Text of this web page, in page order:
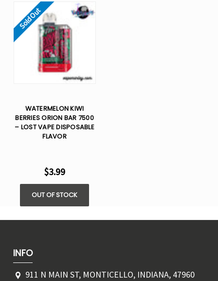
Sold Out
WATERMELON KIWI
BERRIES ORION BAR 7500
– LOST VAPE DISPOSABLE
FLAVOR
$3.99
OUT OF STOCK
INFO
911 N MAIN ST, MONTICELLO, INDIANA, 47960